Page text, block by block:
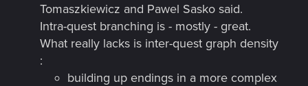
Tomaszkiewicz and Pawel Sasko said.
Intra-quest branching is - mostly - great.
What really lacks is inter-quest graph density
:
building up endings in a more complex